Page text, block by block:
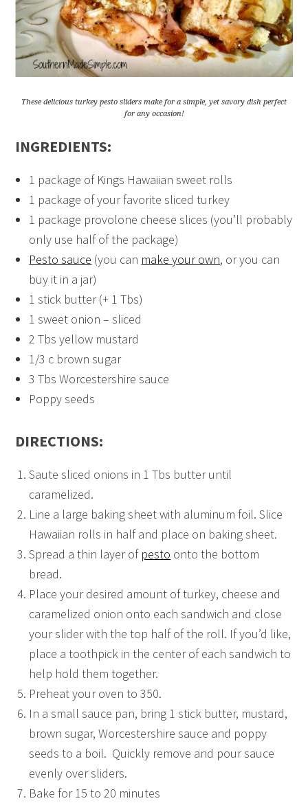
These delicious turkey pesto sliders make for a simple, yet savory dish perfect
for any occasion!
INGREDIENTS:
1 package of Kings Hawaiian sweet rolls
1 package of your favorite sliced turkey
1 package provolone cheese slices (you’ll probably
only use half of the package)
Pesto sauce (you can make your own, or you can
buy it in a jar)
1 stick butter (+ 1 Tbs)
1 sweet onion – sliced
2 Tbs yellow mustard
1/3 c brown sugar
3 Tbs Worcestershire sauce
Poppy seeds
DIRECTIONS:
Saute sliced onions in 1 Tbs butter until
caramelized.
Line a large baking sheet with aluminum foil. Slice
Hawaiian rolls in half and place on baking sheet.
Spread a thin layer of pesto onto the bottom
bread.
Place your desired amount of turkey, cheese and
caramelized onion onto each sandwich and close
your slider with the top half of the roll. If you’d like,
place a toothpick in the center of each sandwich to
help hold them together.
Preheat your oven to 350.
In a small sauce pan, bring 1 stick butter, mustard,
brown sugar, Worcestershire sauce and poppy
seeds to a boil. Quickly remove and pour sauce
evenly over sliders.
Bake for 15 to 20 minutes